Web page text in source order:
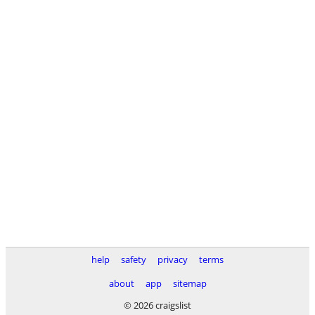
help safety privacy
terms
about
app
sitemap
© 2026 craigslist